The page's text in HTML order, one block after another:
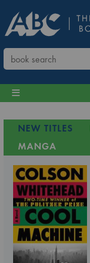
NEW TITLES
MANGA